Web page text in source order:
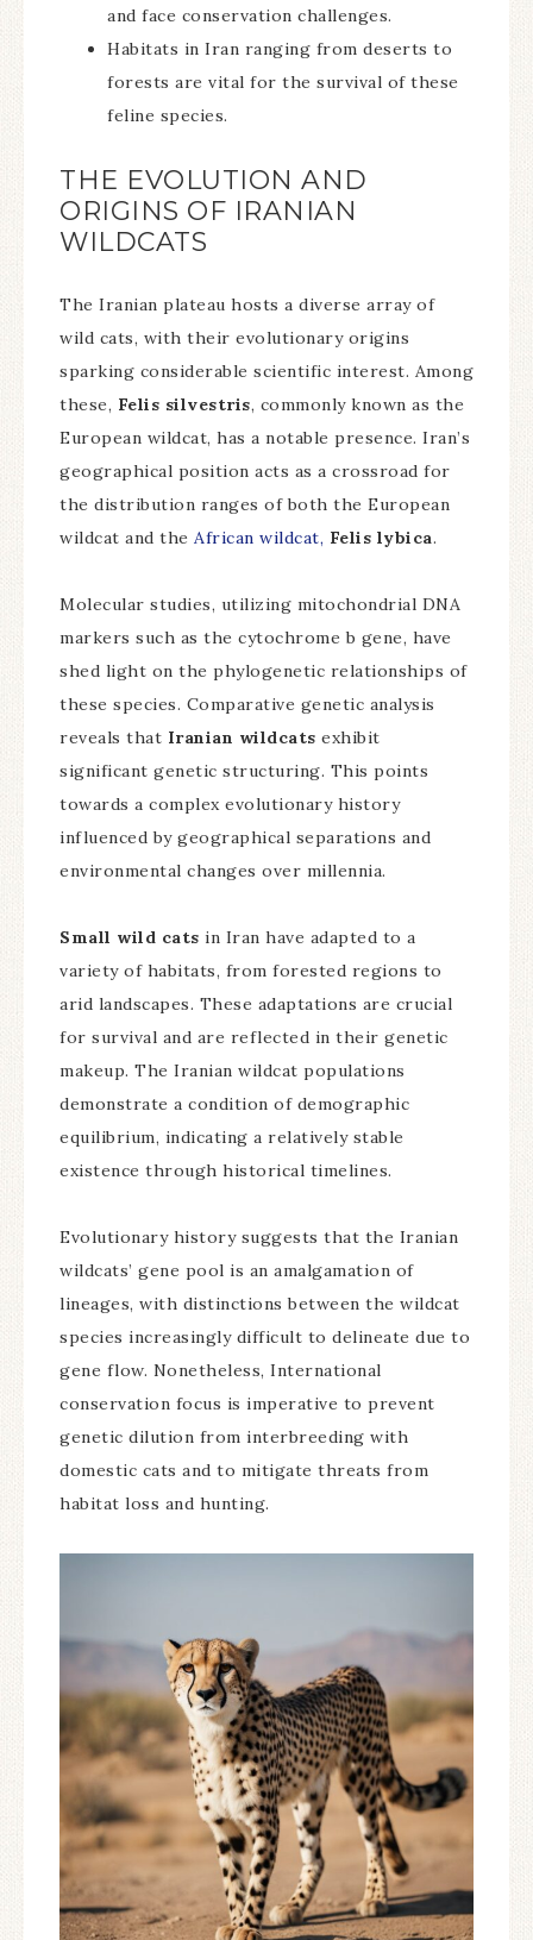
and face conservation challenges.
Habitats in Iran ranging from deserts to
forests are vital for the survival of these
feline species.
THE EVOLUTION AND
ORIGINS OF IRANIAN
WILDCATS
The Iranian plateau hosts a diverse array of
wild cats, with their evolutionary origins
sparking considerable scientific interest. Among
these, Felis silvestris, commonly known as the
European wildcat, has a notable presence. Iran’s
geographical position acts as a crossroad for
the distribution ranges of both the European
wildcat and the African wildcat, Felis lybica.
Molecular studies, utilizing mitochondrial DNA
markers such as the cytochrome b gene, have
shed light on the phylogenetic relationships of
these species. Comparative genetic analysis
reveals that Iranian wildcats exhibit
significant genetic structuring. This points
towards a complex evolutionary history
influenced by geographical separations and
environmental changes over millennia.
Small wild cats in Iran have adapted to a
variety of habitats, from forested regions to
arid landscapes. These adaptations are crucial
for survival and are reflected in their genetic
makeup. The Iranian wildcat populations
demonstrate a condition of demographic
equilibrium, indicating a relatively stable
existence through historical timelines.
Evolutionary history suggests that the Iranian
wildcats’ gene pool is an amalgamation of
lineages, with distinctions between the wildcat
species increasingly difficult to delineate due to
gene flow. Nonetheless, International
conservation focus is imperative to prevent
genetic dilution from interbreeding with
domestic cats and to mitigate threats from
habitat loss and hunting.